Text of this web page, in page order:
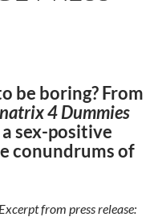
be boring? From
4 Dummies
sex-positive
conundrums of
Excerpt from press release: